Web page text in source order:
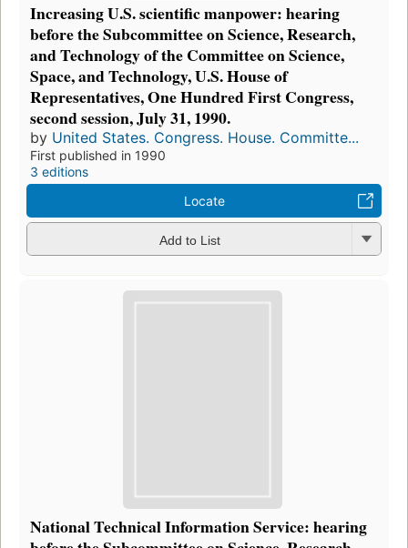
Increasing U.S. scientific manpower: hearing
before the Subcommittee on Science, Research,
and Technology of the Committee on Science,
Space, and Technology, U.S. House of
Representatives, One Hundred First Congress,
second session, July 31, 1990.
by United States. Congress. House. Committe...
First published in 1990
3 editions
Locate
Add to List
National Technical Information Service: hearing